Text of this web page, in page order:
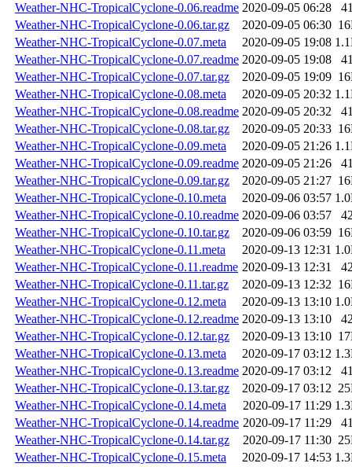
Weather-NHC-TropicalCyclone-0.06.readme 2020-09-05 06:28
Weather-NHC-TropicalCyclone-0.06.tar.gz
2020-09-05 06:30
Weather-NHC-TropicalCyclone-0.07.meta
2020-09-05 19:08
Weather-NHC-TropicalCyclone-0.07.readme 2020-09-05 19:08
Weather-NHC-TropicalCyclone-0.07.tar.gz
2020-09-05 19:09
Weather-NHC-TropicalCyclone-0.08.meta
2020-09-05 20:32
Weather-NHC-TropicalCyclone-0.08.readme 2020-09-05 20:32
Weather-NHC-TropicalCyclone-0.08.tar.gz
2020-09-05 20:33
Weather-NHC-TropicalCyclone-0.09.meta
2020-09-05 21:26
Weather-NHC-TropicalCyclone-0.09.readme 2020-09-05 21:26
Weather-NHC-TropicalCyclone-0.09.tar.gz
2020-09-05 21:27
Weather-NHC-TropicalCyclone-0.10.meta
2020-09-06 03:57
Weather-NHC-TropicalCyclone-0.10.readme 2020-09-06 03:57
Weather-NHC-TropicalCyclone-0.10.tar.gz
2020-09-06 03:59
Weather-NHC-TropicalCyclone-0.11.meta
2020-09-13 12:31
Weather-NHC-TropicalCyclone-0.11.readme 2020-09-13 12:31
Weather-NHC-TropicalCyclone-0.11.tar.gz
2020-09-13 12:32
Weather-NHC-TropicalCyclone-0.12.meta
2020-09-13 13:10
Weather-NHC-TropicalCyclone-0.12.readme 2020-09-13 13:10
Weather-NHC-TropicalCyclone-0.12.tar.gz
2020-09-13 13:10
Weather-NHC-TropicalCyclone-0.13.meta
2020-09-17 03:12
Weather-NHC-TropicalCyclone-0.13.readme 2020-09-17 03:12
Weather-NHC-TropicalCyclone-0.13.tar.gz
2020-09-17 03:12
Weather-NHC-TropicalCyclone-0.14.meta
2020-09-17 11:29
Weather-NHC-TropicalCyclone-0.14.readme 2020-09-17 11:29
Weather-NHC-TropicalCyclone-0.14.tar.gz
2020-09-17 11:30
Weather-NHC-TropicalCyclone-0.15.meta
2020-09-17 14:53